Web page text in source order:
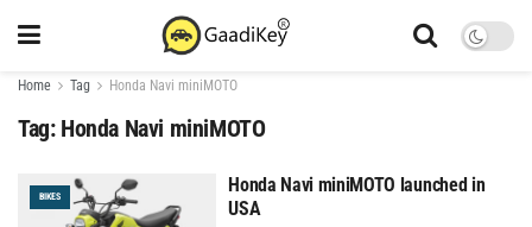
Home Tag Honda Navi miniMOTO
Tag: Honda Navi miniMOTO
BIKES
Honda Navi miniMOTO launched in
USA